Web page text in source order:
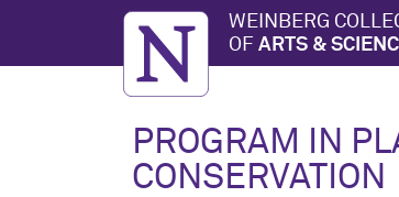
WEINBERG
OF ARTS &
PROGRAM IN
CONSERVATION